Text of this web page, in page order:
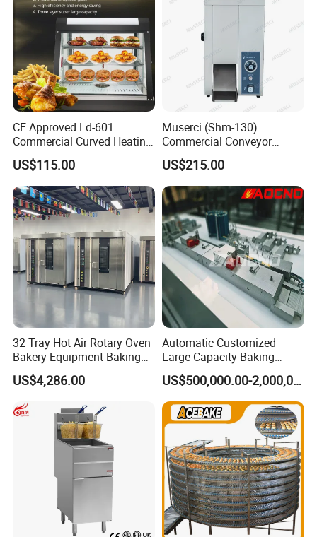
For All Equipment List Please
Kindly Click This Link:
https://reliable-catering.en.made-in-
china.com/product-list-1.html
9000+Products:
We can offer more than 9000 models of
Kitchen Equipment and tools to meet your
any professional requirements.
CE Approved Ld-601
Commercial Curved Heating
Showcase
US$115.00
Muserci (Shm-130)
Commercial Conveyor
Burger Vertical Bun Toaster
Stainless Vertical Heater 50-
230℃ Toasting Machine for
Busy Fast Food Kitchen CE
US$215.00
32 Tray Hot Air Rotary Oven
Bakery Equipment Baking
Oven Bread Machine
US$4,286.00
Automatic Customized
Large Capacity Baking
Equipment Hamburger Hot
Dog Buns Bread Making
Bakery Line Machine
Factory Price
US$500,000.00-2,000,000.00